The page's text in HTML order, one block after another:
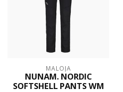
MALOJA
NUNAM. NORDIC
SOFTSHELL PANTS WM